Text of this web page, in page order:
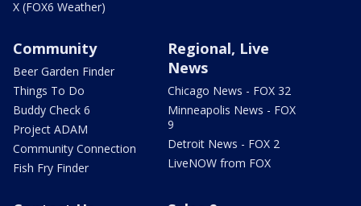
X (FOX6 Weather)
Community
Beer Garden Finder
Things To Do
Buddy Check 6
Project ADAM
Community Connection
Fish Fry Finder
Regional, Live
News
Chicago News - FOX 32
Minneapolis News - FOX
9
Detroit News - FOX 2
LiveNOW from FOX